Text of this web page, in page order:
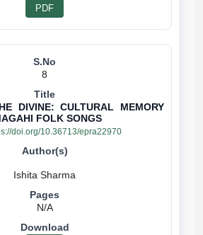
PDF
8
DIVINE: CULTURAL MEMORY
FOLK SONGS
doi.org/10.36713/epra22970
N/A